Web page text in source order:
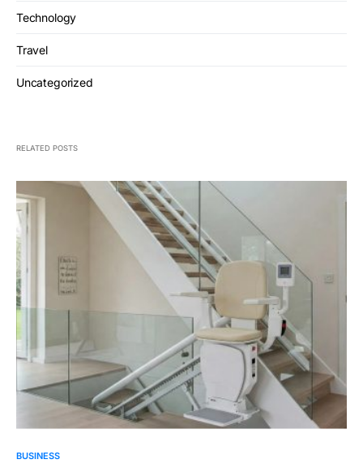
Technology
Travel
Uncategorized
RELATED POSTS
BUSINESS